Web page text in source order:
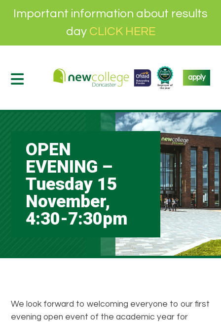
Important information about results
day CLICK HERE
apply
OPEN
EVENING –
Tuesday 15
November,
4:30-7:30pm
We look forward to welcoming everyone to our first
evening open event of the academic year for